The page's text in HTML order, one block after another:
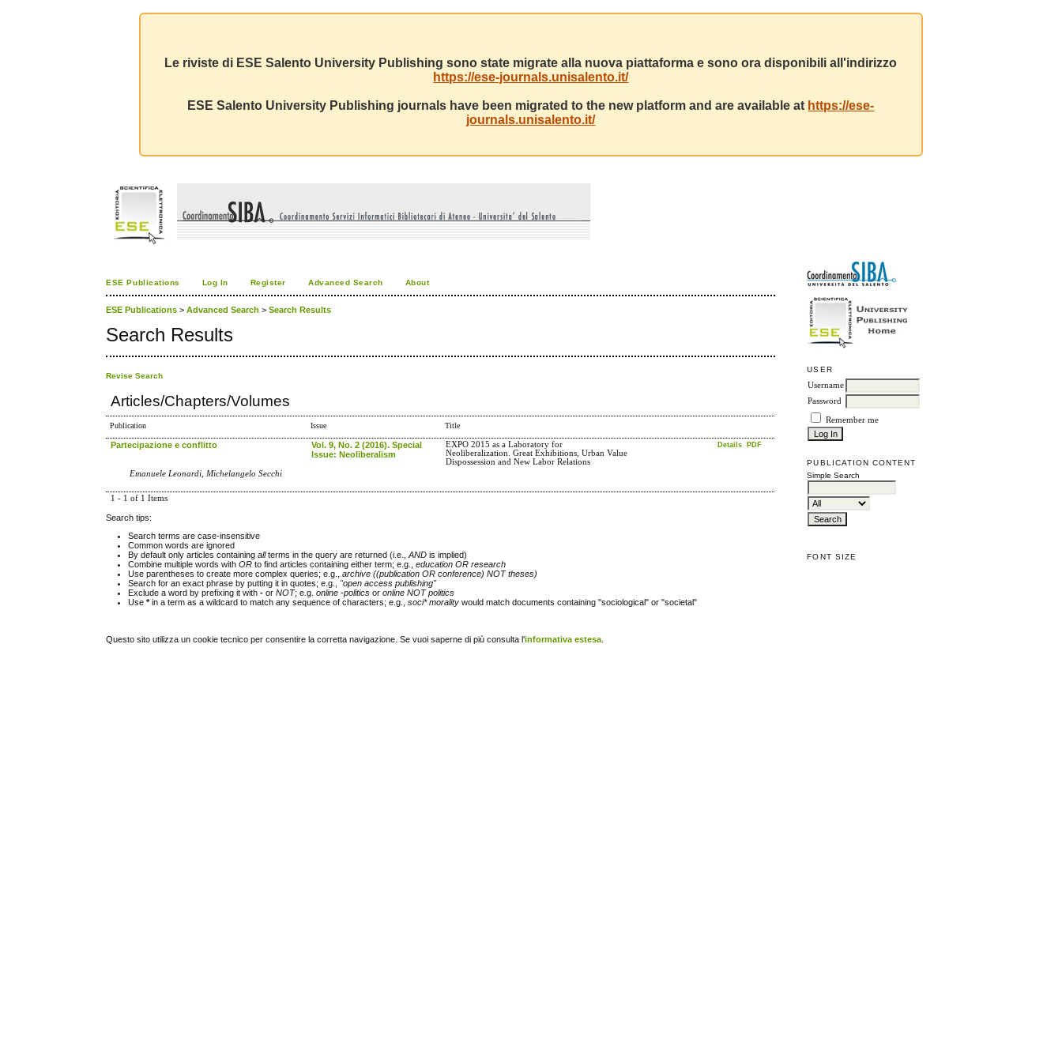
Le riviste di ESE Salento University Publishing sono state migrate alla nuova piattaforma e sono ora disponibili all'indirizzo
https://ese-journals.unisalento.it/
ESE Salento University Publishing journals have been migrated to the new platform and are available at https://ese-
journals.unisalento.it/
USER
Username
Password
Remember me
PUBLICATION CONTENT
Simple Search
FONT SIZE
ESE Publications Log In Register Advanced Search About
ESE Publications >Advanced Search >Search Results
Search Results
Revise Search
Articles/Chapters/Volumes
Publication Issue Title
Partecipazione e conflitto
Vol. 9, No. 2 (2016). Special
Issue: Neoliberalism
EXPO 2015 as a Laboratory for
Neoliberalization. Great Exhibitions, Urban Value
Dispossession and New Labor Relations
Details PDF
Emanuele Leonardi, Michelangelo Secchi
1 - 1 of 1 Items
Search tips:
Search terms are case-insensitive
Common words are ignored
By default only articles containingallterms in the query are returned (i.e.,AND is implied)
Combine multiple words withOR to find articles containing either term; e.g.,education OR research
Use parentheses to create more complex queries; e.g.,archive ((publication OR conference) NOT theses)
Search for an exact phrase by putting it in quotes; e.g., "open access publishing"
Exclude a word by prefixing it with- orNOT; e.g.online -politics oronline NOT politics
Use*in a term as a wildcard to match any sequence of characters; e.g.,soci* morality would match documents containing "sociological" or "societal"
Questo sito utilizza un cookie tecnico per consentire la corretta navigazione. Se vuoi saperne di più consulta l'informativa estesa